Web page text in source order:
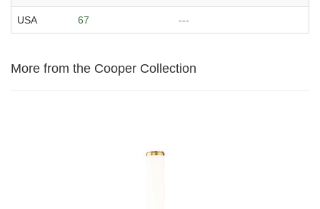
USA 67 ---
More from the Cooper Collection